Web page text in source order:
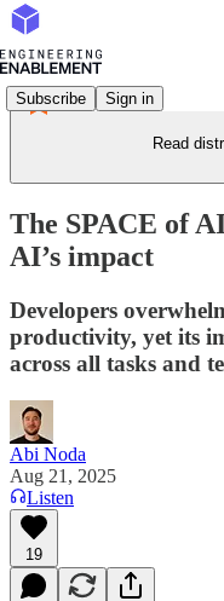
Subscribe Sign in
Read
The SPACE of
AI’s impact
Developers
productivity, yet its
across all tasks and
Abi Noda
Aug 21, 2025
Listen
19